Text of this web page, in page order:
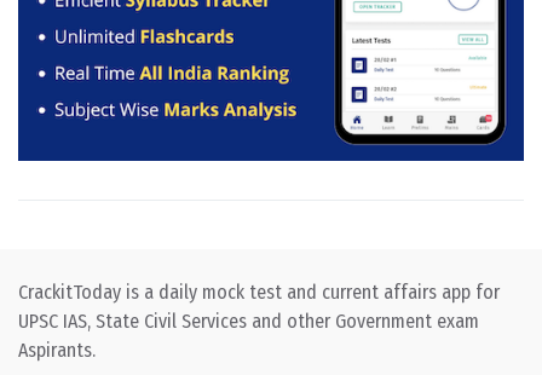
CrackitToday is a daily mock test and current affairs app for
UPSC IAS, State Civil Services and other Government exam
Aspirants.